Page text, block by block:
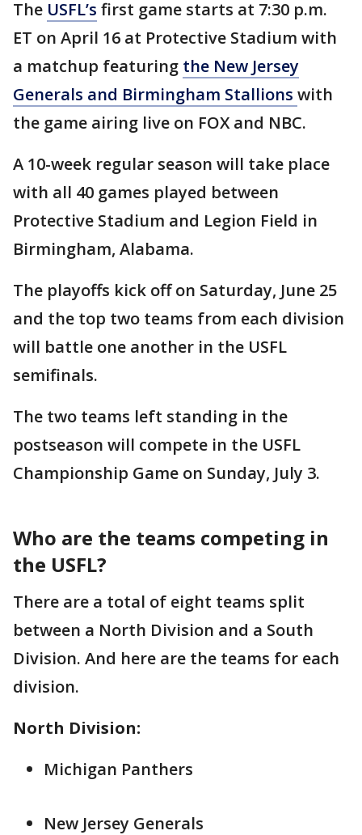
The USFL’s first game starts at 7:30 p.m.
ET on April 16 at Protective Stadium with
a matchup featuring the New Jersey
Generals and Birmingham Stallions with
the game airing live on FOX and NBC.
A 10-week regular season will take place
with all 40 games played between
Protective Stadium and Legion Field in
Birmingham, Alabama.
The playoffs kick off on Saturday, June 25
and the top two teams from each division
will battle one another in the USFL
semifinals.
The two teams left standing in the
postseason will compete in the USFL
Championship Game on Sunday, July 3.
Who are the teams competing in
the USFL?
There are a total of eight teams split
between a North Division and a South
Division. And here are the teams for each
division.
North Division:
Michigan Panthers
New Jersey Generals